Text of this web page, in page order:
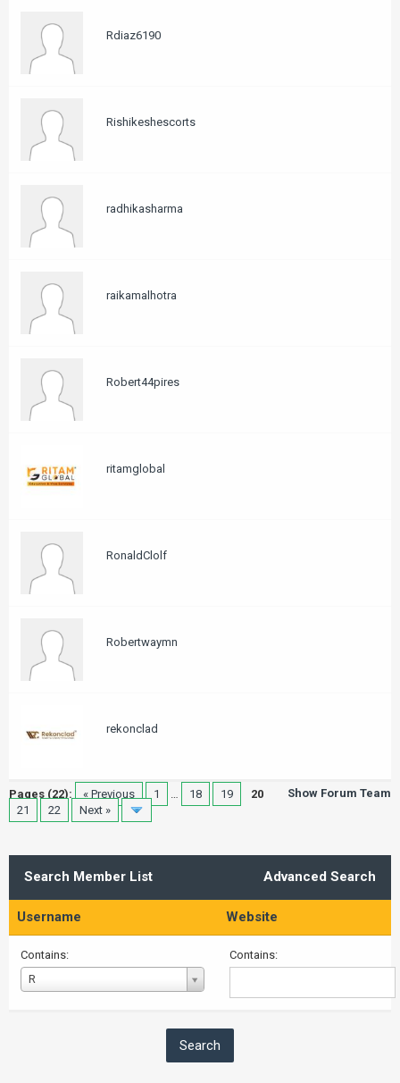
Rdiaz6190
Rishikeshescorts
radhikasharma
raikamalhotra
Robert44pires
ritamglobal
RonaldClolf
Robertwaymn
rekonclad
Show Forum Team
Pages (22): « Previous 1 … 18 19
20
21
22 Next »
Advanced Search
Search Member List
Username Website
Contains:
R
Username
Contains: